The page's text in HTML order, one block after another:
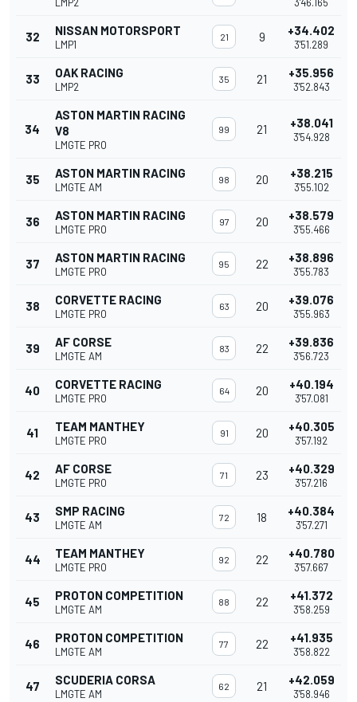
32 NISSAN MOTORSPORT
LMP1
21 9 +34.402
3'51.289
33 OAK RACING
LMP2
35 21 +35.956
3'52.843
34
ASTON MARTIN RACING
V8
LMGTE PRO
99 21 +38.041
3'54.928
35 ASTON MARTIN RACING
LMGTE AM
98 20 +38.215
3'55.102
36 ASTON MARTIN RACING
LMGTE PRO
97 20 +38.579
3'55.466
37 ASTON MARTIN RACING
LMGTE PRO
95 22 +38.896
3'55.783
38 CORVETTE RACING
LMGTE PRO
63 20 +39.076
3'55.963
39 AF CORSE
LMGTE AM
83 22 +39.836
3'56.723
40 CORVETTE RACING
LMGTE PRO
64 20 +40.194
3'57.081
41 TEAM MANTHEY
LMGTE PRO
91 20 +40.305
3'57.192
42 AF CORSE
LMGTE PRO
71 23 +40.329
3'57.216
43 SMP RACING
LMGTE AM
72 18 +40.384
3'57.271
44 TEAM MANTHEY
LMGTE PRO
92 22 +40.780
3'57.667
45 PROTON COMPETITION
LMGTE AM
88 22 +41.372
3'58.259
46 PROTON COMPETITION
LMGTE AM
77 22 +41.935
3'58.822
47 SCUDERIA CORSA
LMGTE AM
62 21 +42.059
3'58.946